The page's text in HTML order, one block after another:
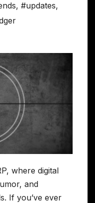
, #updates,
where digital
and
If you’ve ever